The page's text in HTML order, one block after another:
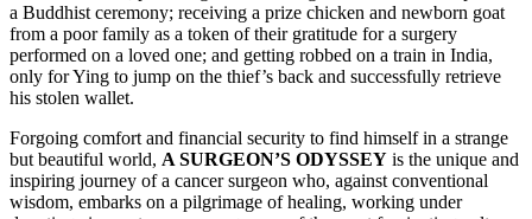
a Buddhist ceremony; receiving a prize chicken and newborn goat
from a poor family as a token of their gratitude for a surgery
performed on a loved one; and getting robbed on a train in India,
only for Ying to jump on the thief’s back and successfully retrieve
his stolen wallet.
Forgoing comfort and financial security to find himself in a strange
but beautiful world, A SURGEON’S ODYSSEY is the unique and
inspiring journey of a cancer surgeon who, against conventional
wisdom, embarks on a pilgrimage of healing, working under